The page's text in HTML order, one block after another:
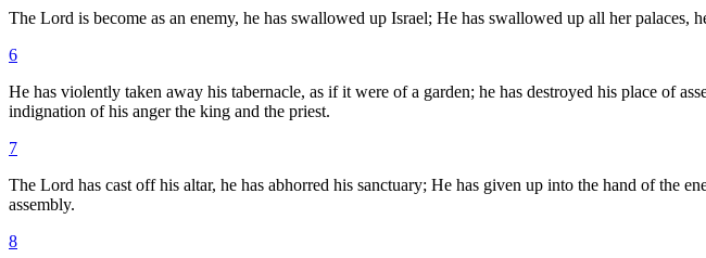
The Lord is become as an enemy, he has swallowed up Israel; He has swallowed up all her
6
He has violently taken away his tabernacle, as if it were of a garden; he has destroyed his place of
indignation of his anger the king and the priest.
7
The Lord has cast off his altar, he has abhorred his sanctuary; He has given up into the hand of the
assembly.
8